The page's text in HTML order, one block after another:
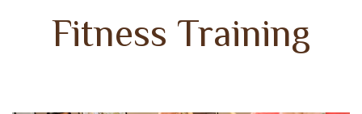
Fitness Training